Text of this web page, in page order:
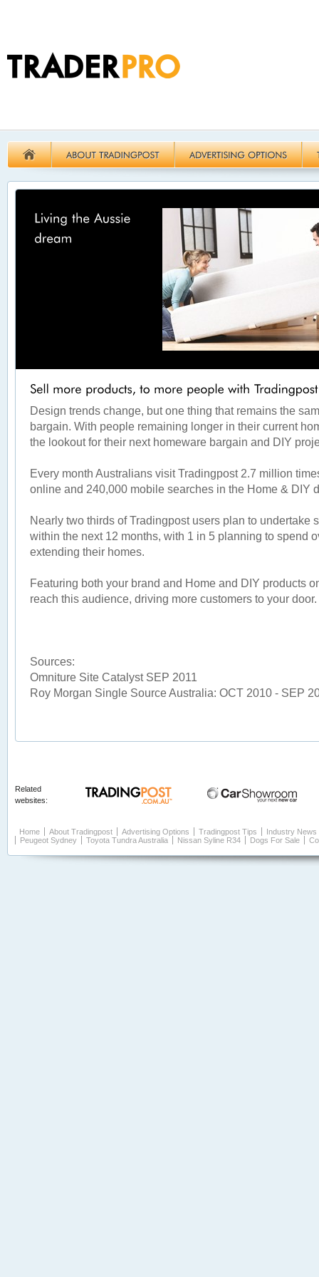
Design trends change, but one thing that remains the
bargain. With people remaining longer in their current
the lookout for their next homeware bargain and DIY
Every month Australians visit Tradingpost 2.7 million
online and 240,000 mobile searches in the Home & DIY
Nearly two thirds of Tradingpost users plan to undertake
within the next 12 months, with 1 in 5 planning to spend
extending their homes.
Featuring both your brand and Home and DIY products
reach this audience, driving more customers to your door.
Sources:
Omniture Site Catalyst SEP 2011
Roy Morgan Single Source Australia: OCT 2010 - SEP
Related
websites:
Home About Tradingpost Advertising Options Tradingpost Tips
Industry News
Peugeot Sydney
Toyota Tundra Australia Nissan Syline R34 Dogs For Sale